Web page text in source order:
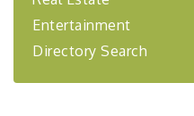
Entertainment
Directory Search